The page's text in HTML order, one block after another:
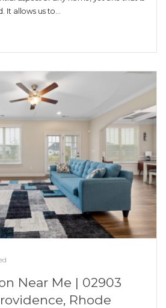
It allows us to…
Near Me | 02903
Rhode